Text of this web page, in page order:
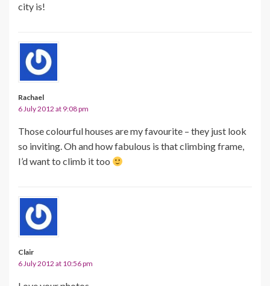
city is!
Rachael
6 July 2012 at 9:08 pm
Those colourful houses are my favourite – they just look
so inviting. Oh and how fabulous is that climbing frame,
I’d want to climb it too
Clair
6 July 2012 at 10:56 pm